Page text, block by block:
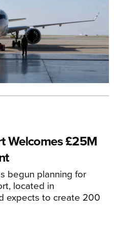
Welcomes £25M
begun planning for
located in
expects to create 200